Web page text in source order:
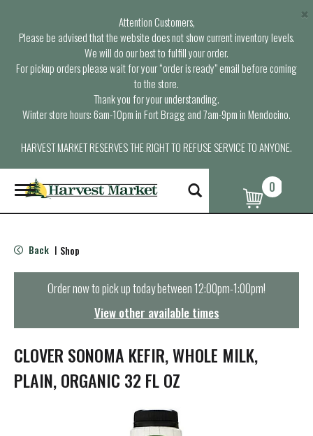
Attention Customers,
Please be advised that the website does not show current inventory levels.
We will do our best to fulfill your order.
For pickup orders please wait for your “order is ready” email before coming
to the store.
Thank you for your understanding.
Winter store hours: 6am-10pm in Fort Bragg and 7am-9pm in Mendocino.
HARVEST MARKET RESERVES THE RIGHT TO REFUSE SERVICE TO ANYONE.
×
T
o
g
e
n
t
i
o
n
0
Back | Shop
Order now to pick up today between12:00pm-1:00pm!
View other available times
CLOVER SONOMA KEFIR, WHOLE MILK,
PLAIN, ORGANIC 32 FL OZ